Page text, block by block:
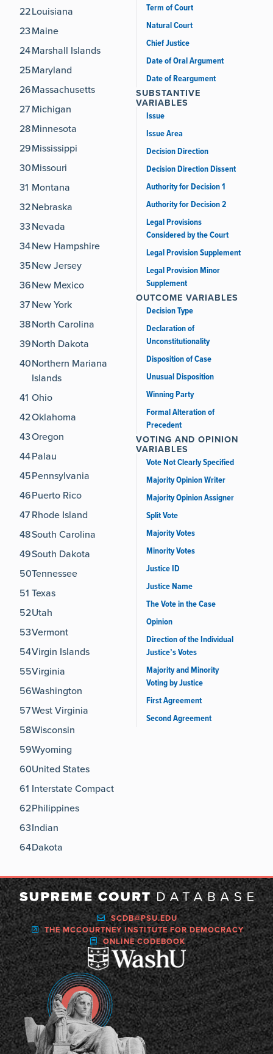
22Louisiana
23Maine
24Marshall Islands
25Maryland
26Massachusetts
27Michigan
28Minnesota
29Mississippi
30Missouri
31 Montana
32Nebraska
33Nevada
34New Hampshire
35New Jersey
36New Mexico
37New York
38North Carolina
39North Dakota
40Northern Mariana
Islands
41 Ohio
42Oklahoma
43Oregon
44Palau
45Pennsylvania
46Puerto Rico
47Rhode Island
48South Carolina
49South Dakota
50Tennessee
51 Texas
52Utah
53Vermont
54Virgin Islands
55Virginia
56Washington
57West Virginia
58Wisconsin
59Wyoming
60United States
61 Interstate Compact
62Philippines
63Indian
64Dakota
Term of Court
Natural Court
Chief Justice
Date of Oral Argument
Date of Reargument
SUBSTANTIVE
VARIABLES
Issue
Issue Area
Decision Direction
Decision Direction Dissent
Authority for Decision 1
Authority for Decision 2
Legal Provisions
Considered by the Court
Legal Provision Supplement
Legal Provision Minor
Supplement
OUTCOME VARIABLES
Decision Type
Declaration of
Unconstitutionality
Disposition of Case
Unusual Disposition
Winning Party
Formal Alteration of
Precedent
VOTING AND OPINION
VARIABLES
Vote Not Clearly Specified
Majority Opinion Writer
Majority Opinion Assigner
Split Vote
Majority Votes
Minority Votes
Justice ID
Justice Name
The Vote in the Case
Opinion
Direction of the Individual
Justice’s Votes
Majority and Minority
Voting by Justice
First Agreement
Second Agreement
SCDB@PSU.EDU
THE MCCOURTNEY INSTITUTE FOR DEMOCRACY
ONLINE CODEBOOK